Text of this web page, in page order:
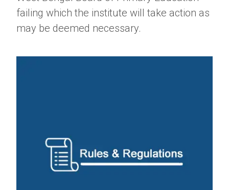
failing which the institute will take action as
may be deemed necessary.